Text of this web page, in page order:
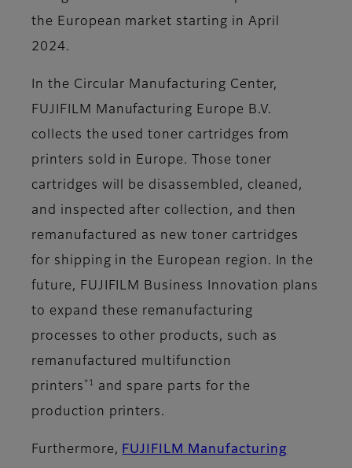
the European market starting in April
2024.
In the Circular Manufacturing Center,
FUJIFILM Manufacturing Europe B.V.
collects the used toner cartridges from
printers sold in Europe. Those toner
cartridges will be disassembled, cleaned,
and inspected after collection, and then
remanufactured as new toner cartridges
for shipping in the European region. In the
future, FUJIFILM Business Innovation plans
to expand these remanufacturing
processes to other products, such as
remanufactured multifunction
printers *1
and spare parts for the
production printers.
Furthermore, FUJIFILM Manufacturing